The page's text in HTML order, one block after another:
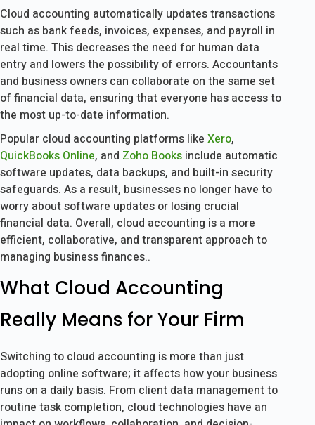
Cloud accounting automatically updates transactions
such as bank feeds, invoices, expenses, and payroll in
real time. This decreases the need for human data
entry and lowers the possibility of errors. Accountants
and business owners can collaborate on the same set
of financial data, ensuring that everyone has access to
the most up-to-date information.
Popular cloud accounting platforms like Xero,
QuickBooks Online, and Zoho Books include automatic
software updates, data backups, and built-in security
safeguards. As a result, businesses no longer have to
worry about software updates or losing crucial
financial data. Overall, cloud accounting is a more
efficient, collaborative, and transparent approach to
managing business finances..
What Cloud Accounting
Really Means for Your Firm
Switching to cloud accounting is more than just
adopting online software; it affects how your business
runs on a daily basis. From client data management to
routine task completion, cloud technologies have an